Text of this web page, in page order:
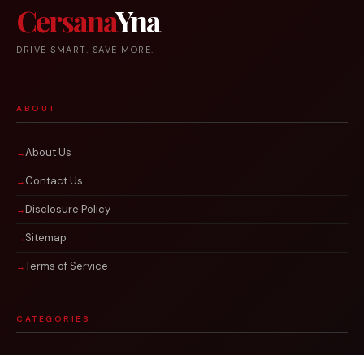
CersanaYna
DRIVE SMART. SAVE MORE.
ABOUT
About Us
Contact Us
Disclosure Policy
Sitemap
Terms of Service
CATEGORIES